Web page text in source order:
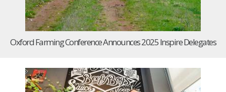
Oxford Farming Conference Announces 2025 Inspire Delegates